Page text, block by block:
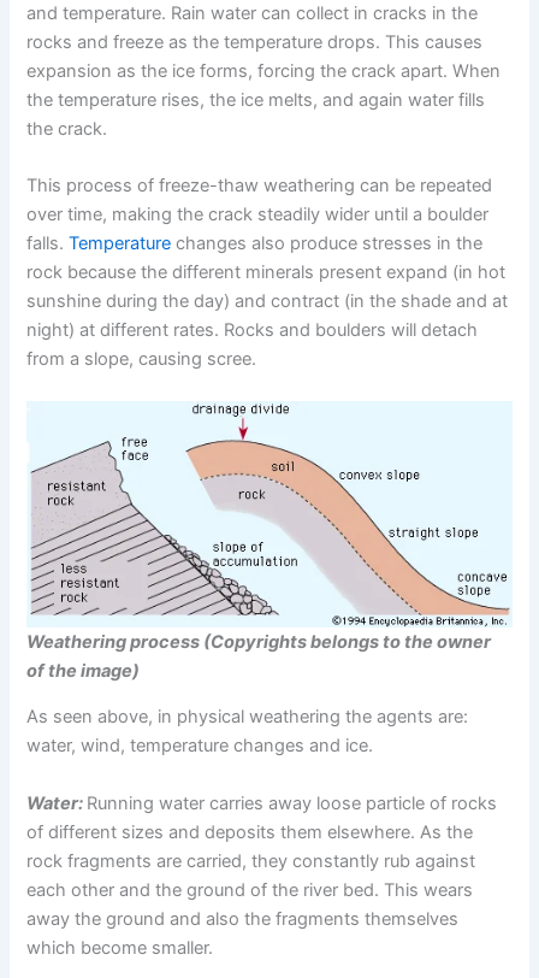
and temperature. Rain water can collect in cracks in the
rocks and freeze as the temperature drops. This causes
expansion as the ice forms, forcing the crack apart. When
the temperature rises, the ice melts, and again water fills
the crack.
This process of freeze-thaw weathering can be repeated
over time, making the crack steadily wider until a boulder
falls.Temperature changes also produce stresses in the
rock because the different minerals present expand (in hot
sunshine during the day) and contract (in the shade and at
night) at different rates. Rocks and boulders will detach
from a slope, causing scree.
Weathering process (Copyrights belongs to the owner
of the image)
As seen above, in physical weathering the agents are:
water, wind, temperature changes and ice.
Water: Running water carries away loose particle of rocks
of different sizes and deposits them elsewhere. As the
rock fragments are carried, they constantly rub against
each other and the ground of the river bed. This wears
away the ground and also the fragments themselves
which become smaller.